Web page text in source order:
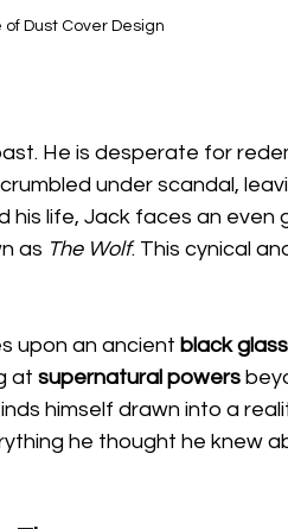
of Dust Cover Design
He is desperate for
under scandal,
his life, Jack faces an
as The Wolf. This cynical
upon an ancient black
at supernatural powers
himself drawn into a
he thought he knew